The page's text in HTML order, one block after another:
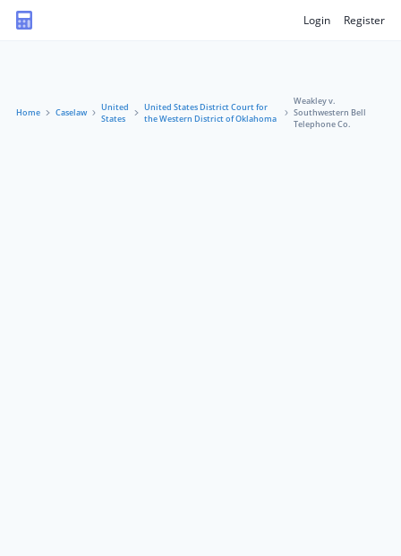
Login Register
Home Caselaw
United
States
United States District Court for
the Western District of Oklahoma
Weakley v.
Southwestern Bell
Telephone Co.